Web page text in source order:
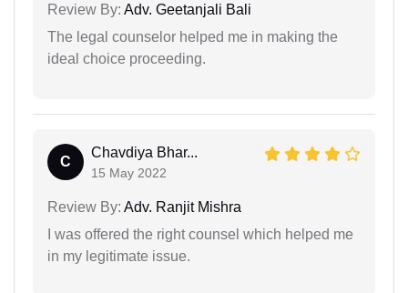
Review By: Adv. Geetanjali Bali
The legal counselor helped me in making the
ideal choice proceeding.
C
Chavdiya Bhar...
15 May 2022
Review By: Adv. Ranjit Mishra
I was offered the right counsel which helped me
in my legitimate issue.